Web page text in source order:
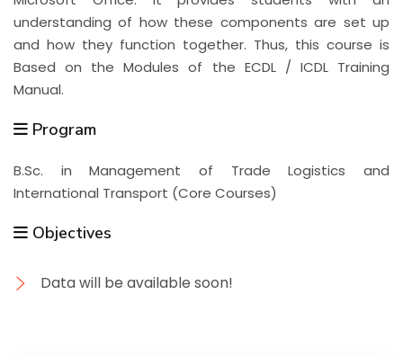
Centers Institutes Complexes Deaneries
understanding of how these components are set up
and how they function together. Thus, this course is
Based on the Modules of the ECDL / ICDL Training
Manual.
Program
B.Sc. in Management of Trade Logistics and
International Transport (Core Courses)
Objectives
Data will be available soon!